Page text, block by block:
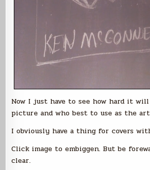
Now I just have to see how hard it
picture and who best to use as the
I obviously have a thing for covers
Click image to embiggen. But be
clear.